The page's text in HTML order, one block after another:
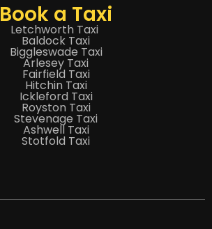
Book a Taxi
Letchworth Taxi
Baldock Taxi
Biggleswade Taxi
Arlesey Taxi
Fairfield Taxi
Hitchin Taxi
Ickleford Taxi
Royston Taxi
Stevenage Taxi
Ashwell Taxi
Stotfold Taxi